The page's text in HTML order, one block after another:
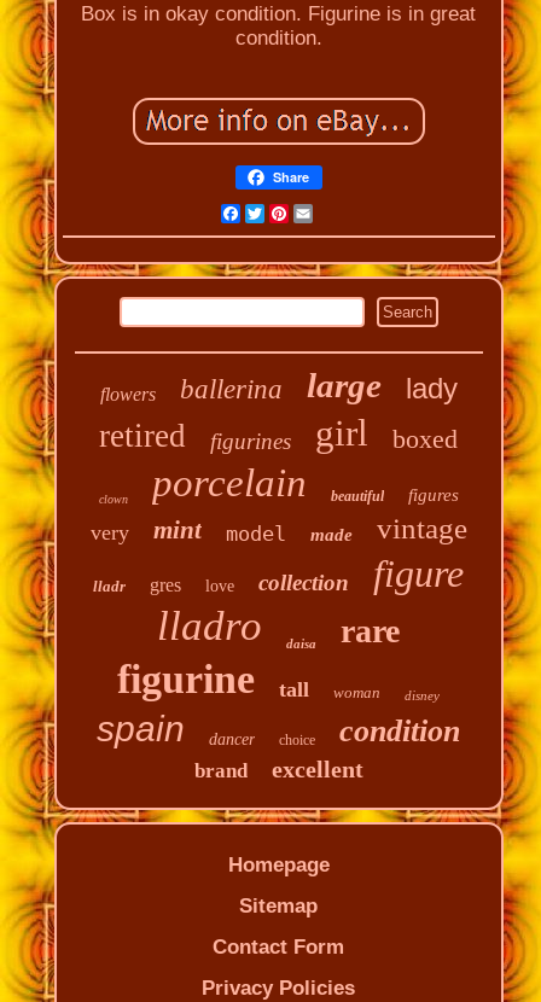
Box is in okay condition. Figurine is in great
condition.
Share
Facebook
Twitter
Pinterest
Email
flowers ballerina large lady
retired figurines girl boxed
clown porcelain beautiful figures
very mint model made vintage
lladr gres love collection figure
lladro daisa rare
figurine tall woman disney
spain dancer choice condition
brand excellent
Homepage
Sitemap
Contact Form
Privacy Policies